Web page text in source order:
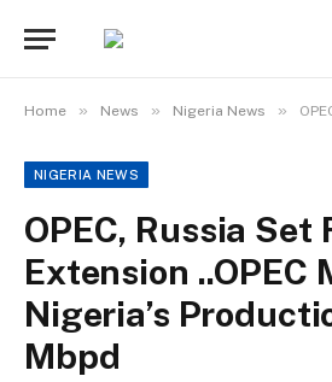
Home » News » Nigeria News » OPEC,
NIGERIA NEWS
OPEC, Russia Set
Extension ..OPEC
Nigeria’s
Mbpd